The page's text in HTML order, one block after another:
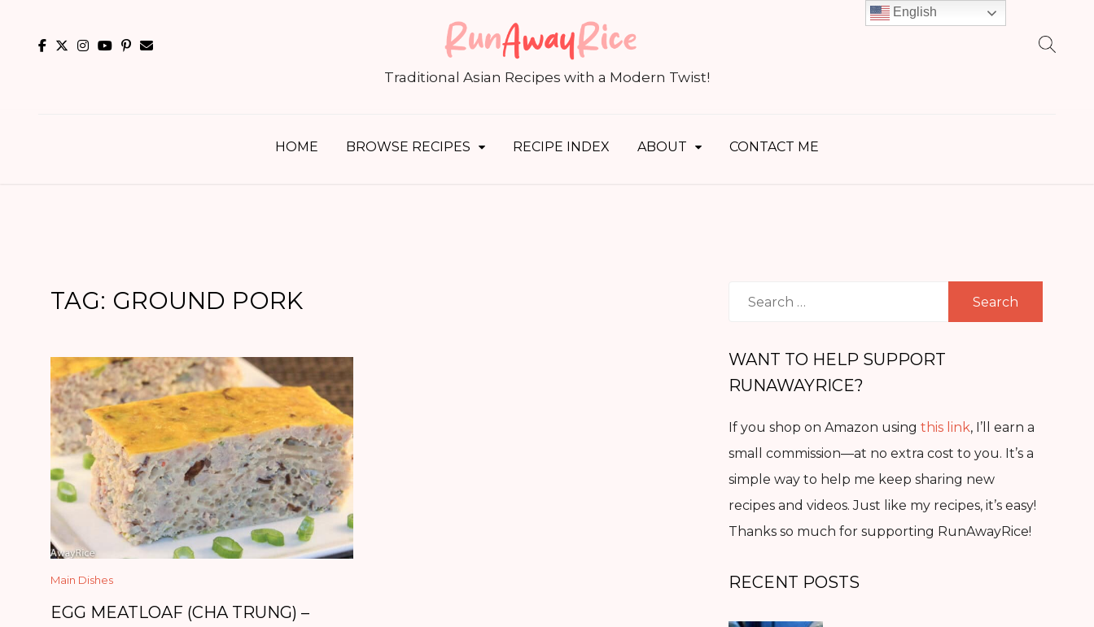
Traditional Asian Recipes with a Modern Twist!
HOME BROWSE RECIPES RECIPE INDEX ABOUT CONTACT ME
TAG: GROUND PORK
Main Dishes
EGG MEATLOAF (CHA TRUNG) –
Search
WANT TO HELP SUPPORT
RUNAWAYRICE?
If you shop on Amazon usingthis link, I’ll earn a
small commission—at no extra cost to you. It’s a
simple way to help me keep sharing new
recipes and videos. Just like my recipes, it’s easy!
Thanks so much for supporting RunAwayRice!
RECENT POSTS
English